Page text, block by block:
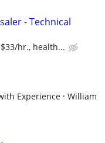
- Technical
hr., health...
Experience
William